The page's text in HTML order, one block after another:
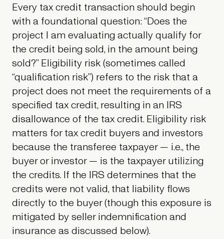
Every tax credit transaction should begin
with a foundational question: “Does the
project I am evaluating actually qualify for
the credit being sold, in the amount being
sold?” Eligibility risk (sometimes called
“qualification risk”) refers to the risk that a
project does not meet the requirements of a
specified tax credit, resulting in an IRS
disallowance of the tax credit. Eligibility risk
matters for tax credit buyers and investors
because the transferee taxpayer — i.e., the
buyer or investor — is the taxpayer utilizing
the credits. If the IRS determines that the
credits were not valid, that liability flows
directly to the buyer (though this exposure is
mitigated by seller indemnification and
insurance as discussed below).